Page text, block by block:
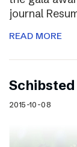
journal
READ MORE
2015-10-08